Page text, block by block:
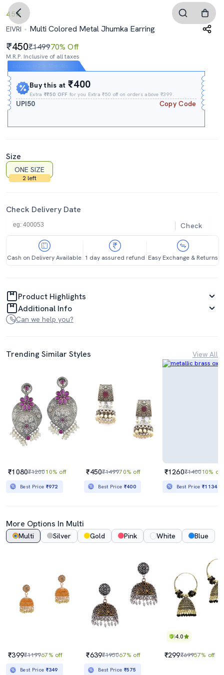
4.5
EIVRI
Multi Colored Metal Jhumka Earring
450₹149970% Off
M.R.P. Inclusive of all taxes
Buy this at₹400
Extra₹₹50 OFF for you Extra ₹50 off on orders above ₹399.
UPI50 Copy Code
Size
ONE SIZE
2 left
Check Delivery Date
Check
Cash on Delivery Available 1 day assured refund Easy Exchange & Returns
Product Highlights
Additional Info
Can we help you?
Trending Similar Styles View All
₹1080₹120010% off
Best Price ₹972
₹450₹149970% off
Best Price ₹400
₹1260₹140010% off
Best Price₹1134
More Options In Multi
Multi Silver Gold Pink White Blue
₹399₹119967% off
Best Price ₹349
₹639₹195067% off
Best Price ₹575
4.0
₹299₹69957% off